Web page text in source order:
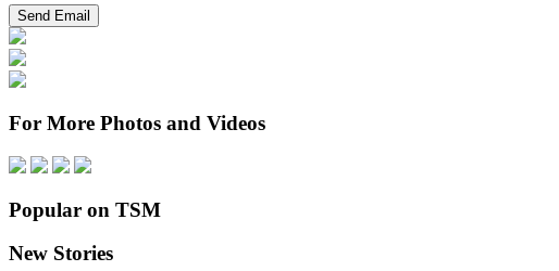
For More Photos and Videos
Popular on TSM
New Stories